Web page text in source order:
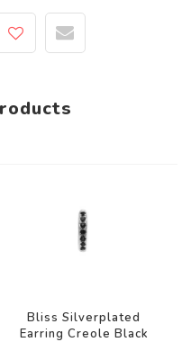
Bliss Silverplated
Earring Creole Black